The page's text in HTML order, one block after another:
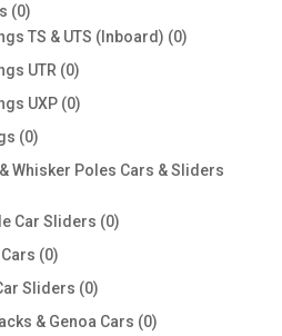
00
products
TS & UTS (Inboard) 00
UTR 00
products
UXP 00
00
products
Whisker Poles Cars & Sliders
Car Sliders 00
00
products
Sliders 00
products
& Genoa Cars 00